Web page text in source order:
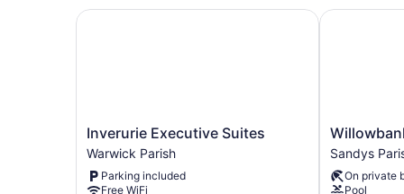
Inverurie
Executive
Suites
Warwick
Inverurie Executive Suites
Warwick Parish
Parking included
Free WiFi
Inverurie Executive Suites
Willowbank
Resort
Sandys
Parish
Sandys
On private
Pool
Willowbank